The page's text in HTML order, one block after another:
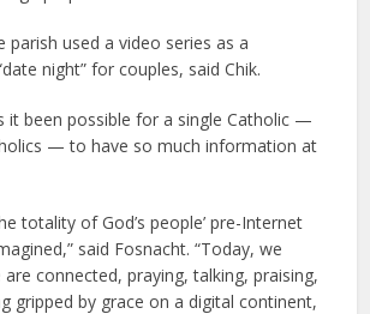
parish used a video series as a
night” for couples, said Chik.
it been possible for a single Catholic —
— to have so much information at
totality of God’s people’ pre-Internet
said Fosnacht. “Today, we
are connected, praying, talking, praising,
gripped by grace on a digital continent,